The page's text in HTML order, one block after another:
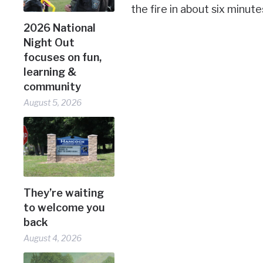
2026 National
Night Out
focuses on fun,
learning &
community
August 5, 2026
They’re waiting
to welcome you
back
August 4, 2026
the fire in about six